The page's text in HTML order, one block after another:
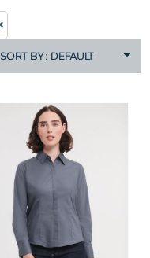
SORT BY: DEFAULT